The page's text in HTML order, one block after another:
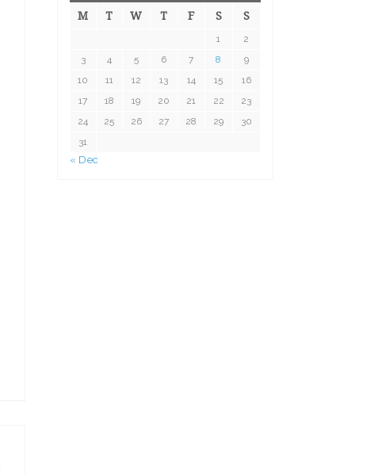
M T W T F S S
1
2
3
4 5 6 7 8
9
10
11 12 13 14 15
16
17
18 19 20 21 22
23
24
25 26 27 28 29
30
31
« Dec